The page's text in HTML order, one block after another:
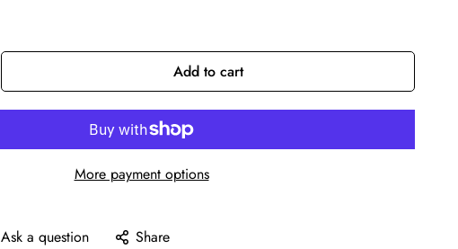
Add to cart
More payment options
Ask a question Share